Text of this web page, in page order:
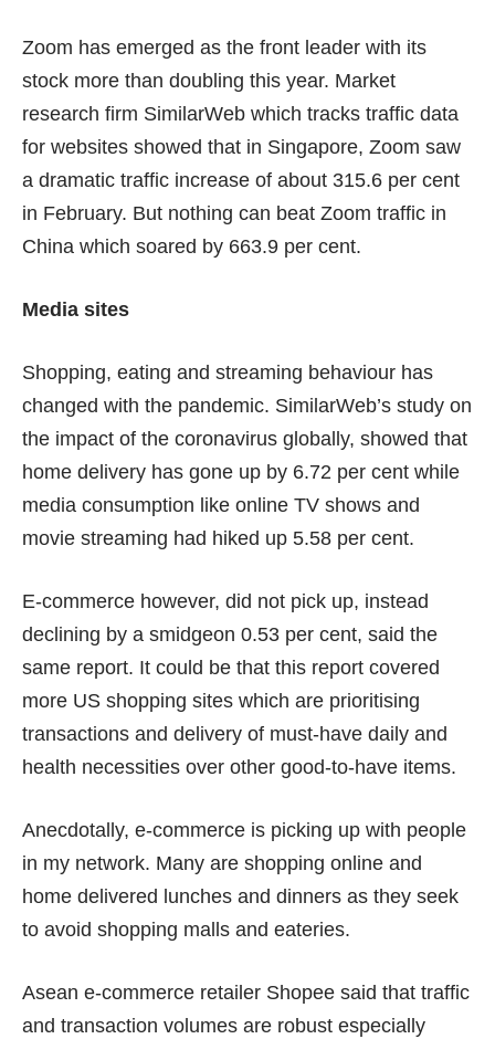
Zoom has emerged as the front leader with its
stock more than doubling this year. Market
research firm SimilarWeb which tracks traffic data
for websites showed that in Singapore, Zoom saw
a dramatic traffic increase of about 315.6 per cent
in February. But nothing can beat Zoom traffic in
China which soared by 663.9 per cent.
Media sites
Shopping, eating and streaming behaviour has
changed with the pandemic. SimilarWeb’s study on
the impact of the coronavirus globally, showed that
home delivery has gone up by 6.72 per cent while
media consumption like online TV shows and
movie streaming had hiked up 5.58 per cent.
E-commerce however, did not pick up, instead
declining by a smidgeon 0.53 per cent, said the
same report. It could be that this report covered
more US shopping sites which are prioritising
transactions and delivery of must-have daily and
health necessities over other good-to-have items.
Anecdotally, e-commerce is picking up with people
in my network. Many are shopping online and
home delivered lunches and dinners as they seek
to avoid shopping malls and eateries.
Asean e-commerce retailer Shopee said that traffic
and transaction volumes are robust especially